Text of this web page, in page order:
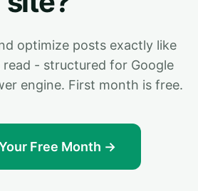
optimize posts exactly like
- structured for Google
engine. First month is free.
Free Month →